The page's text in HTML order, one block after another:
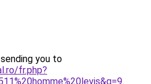
you to
fr.php?
.